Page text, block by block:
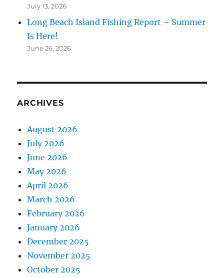
July 13, 2026
Long Beach Island Fishing Report – Summer
Is Here!
June 26, 2026
ARCHIVES
August 2026
July 2026
June 2026
May 2026
April 2026
March 2026
February 2026
January 2026
December 2025
November 2025
October 2025